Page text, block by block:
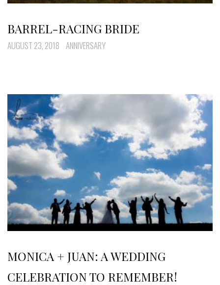
BARREL-RACING BRIDE
AUGUST 23, 2018 ANNIVERSARY
MONICA + JUAN: A WEDDING
CELEBRATION TO REMEMBER!